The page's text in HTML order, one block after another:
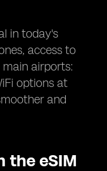
in today's
access to
airports:
options at
and
the eSIM